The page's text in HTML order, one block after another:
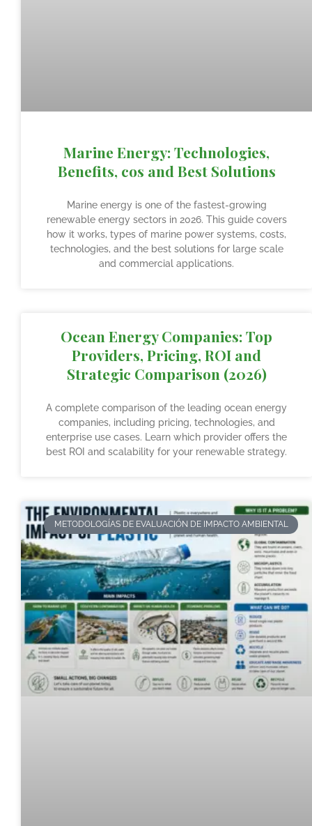
Marine Energy: Technologies,
Benefits, cos and Best Solutions
Marine energy is one of the fastest-growing
renewable energy sectors in 2026. This guide covers
how it works, types of marine power systems, costs,
technologies, and the best solutions for large scale
and commercial applications.
Ocean Energy Companies: Top
Providers, Pricing, ROI and
Strategic Comparison (2026)
A complete comparison of the leading ocean energy
companies, including pricing, technologies, and
enterprise use cases. Learn which provider offers the
best ROI and scalability for your renewable strategy.
METODOLOGÍAS DE EVALUACIÓN DE IMPACTO AMBIENTAL